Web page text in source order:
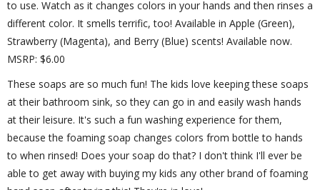
to use. Watch as it changes colors in your hands and then rinses a
different color. It smells terrific, too! Available in Apple (Green),
Strawberry (Magenta), and Berry (Blue) scents! Available now.
MSRP: $6.00
These soaps are so much fun! The kids love keeping these soaps
at their bathroom sink, so they can go in and easily wash hands
at their leisure. It's such a fun washing experience for them,
because the foaming soap changes colors from bottle to hands
to when rinsed! Does your soap do that? I don't think I'll ever be
able to get away with buying my kids any other brand of foaming